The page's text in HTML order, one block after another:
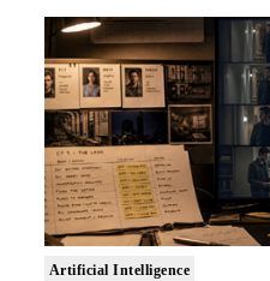
Artificial Intelligence